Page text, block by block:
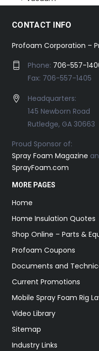
CONTACT INFO
Profoam Corporation –
Phone: 706-557-
Fax: 706-557-1405
Headquarters:
145 Newborn Road
Rutledge, GA 30663
Proud Sponsor of:
Spray Foam Magazine
SprayFoam.com
MORE PAGES
Home
Home Insulation Quotes
Shop Online – Parts &
Profoam Coupons
Documents and
Current Promotions
Mobile Spray Foam Rig
Video Library
Sitemap
Industry Links